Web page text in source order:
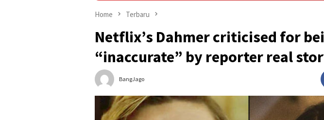
Home Terbaru
Netflix’s Dahmer criticised for
“inaccurate” by reporter real
BangJago